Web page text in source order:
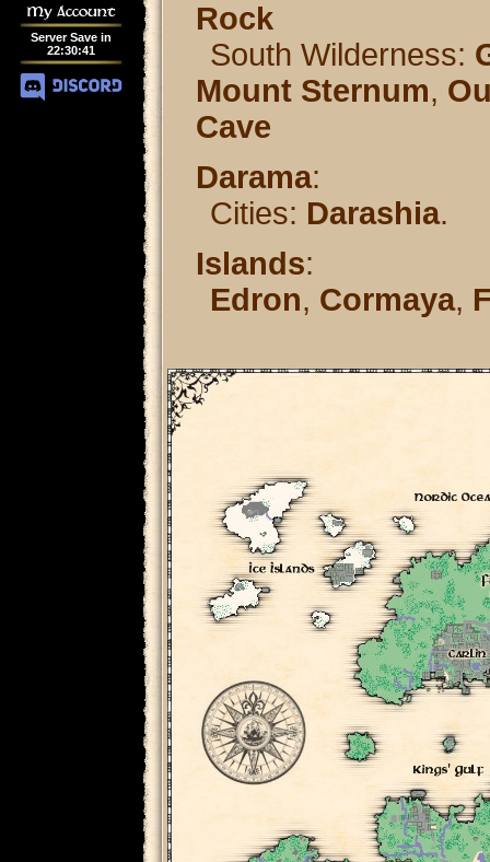
My Account
Server Save in
22:30:41
Rock
South Wilderness:
Mount Sternum,
Cave
Darama:
Cities: Darashia.
Islands:
Edron, Cormaya,